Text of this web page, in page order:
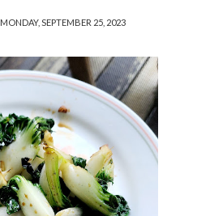
MONDAY, SEPTEMBER 25, 2023